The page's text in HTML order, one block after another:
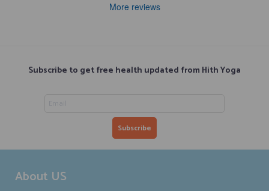
More reviews
Subscribe to get free health updated from Hith Yoga
About US